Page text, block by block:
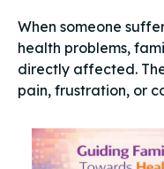
When someone
health problems,
directly affected.
pain, frustration, or